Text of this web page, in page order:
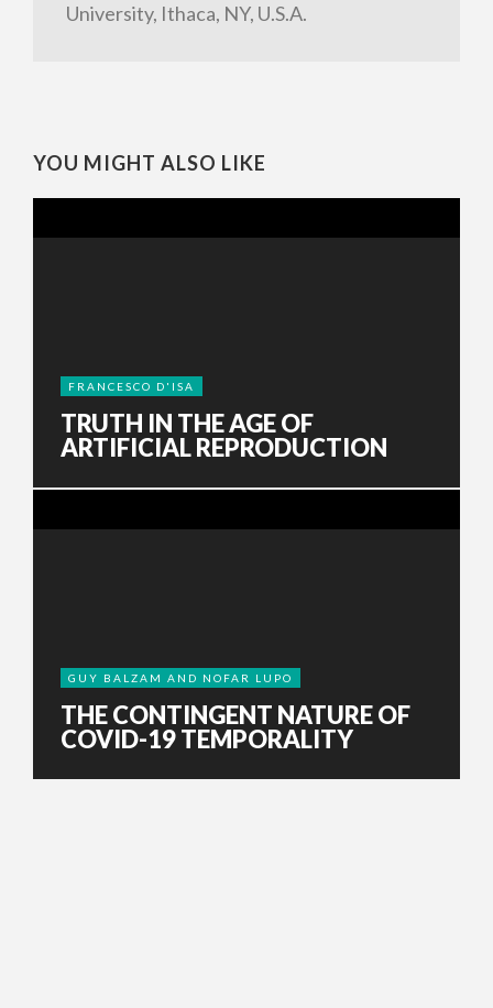
University, Ithaca, NY, U.S.A.
YOU MIGHT ALSO LIKE
FRANCESCO D'ISA
TRUTH IN THE AGE OF
ARTIFICIAL REPRODUCTION
GUY BALZAM AND NOFAR LUPO
THE CONTINGENT NATURE OF
COVID-19 TEMPORALITY